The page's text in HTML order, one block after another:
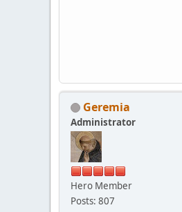
Geremia
Administrator
Hero Member
Posts: 807